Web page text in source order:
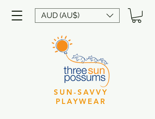
AUD (AU$)
SUN-SAVVY
PLAYWEAR